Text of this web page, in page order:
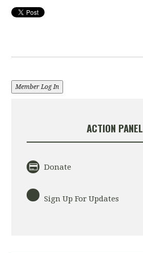
Member Log In
ACTION PANEL
Donate
Sign Up For Updates